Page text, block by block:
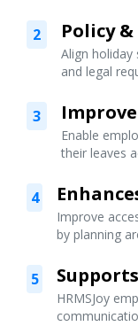
2 Policy
Align holiday
and legal
3
Enable
their leaves
4
Improve
by planning
5
HRMSJoy